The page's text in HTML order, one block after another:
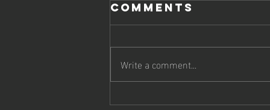
Scottish
Comments
Write a comment...